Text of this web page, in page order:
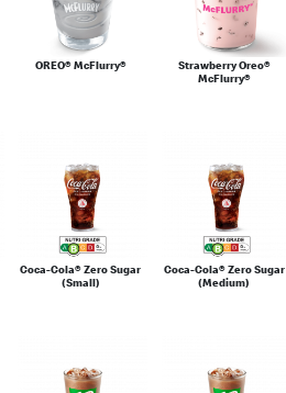
OREO® McFlurry®
Strawberry Oreo®
McFlurry®
Coca-Cola® Zero Sugar
(Small)
Coca-Cola® Zero Sugar
(Medium)